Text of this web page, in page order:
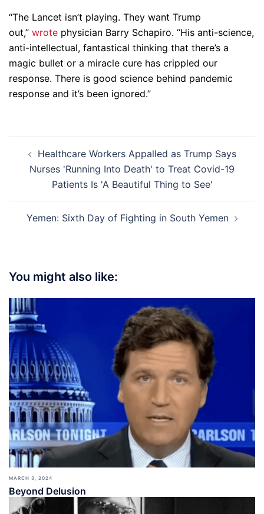
“The Lancet isn’t playing. They want Trump
out,” wrote physician Barry Schapiro. “His anti-science,
anti-intellectual, fantastical thinking that there’s a
magic bullet or a miracle cure has crippled our
response. There is good science behind pandemic
response and it’s been ignored.”
navigation
Healthcare Workers Appalled as Trump Says
Nurses 'Running Into Death' to Treat Covid-19
Patients Is 'A Beautiful Thing to See'
Yemen: Sixth Day of Fighting in South Yemen
You might also like:
MARCH 3, 2024
Beyond Delusion